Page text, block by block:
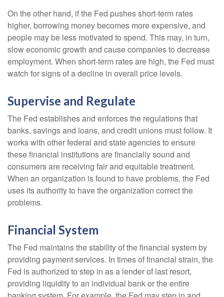
On the other hand, if the Fed pushes short-term rates
higher, borrowing money becomes more expensive, and
people may be less motivated to spend. This may, in turn,
slow economic growth and cause companies to decrease
employment. When short-term rates are high, the Fed must
watch for signs of a decline in overall price levels.
Supervise and Regulate
The Fed establishes and enforces the regulations that
banks, savings and loans, and credit unions must follow. It
works with other federal and state agencies to ensure
these financial institutions are financially sound and
consumers are receiving fair and equitable treatment.
When an organization is found to have problems, the Fed
uses its authority to have the organization correct the
problems.
Financial System
The Fed maintains the stability of the financial system by
providing payment services. In times of financial strain, the
Fed is authorized to step in as a lender of last resort,
providing liquidity to an individual bank or the entire